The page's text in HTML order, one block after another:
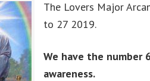
The Lovers Major
to 27 2019.
We have the number
awareness.